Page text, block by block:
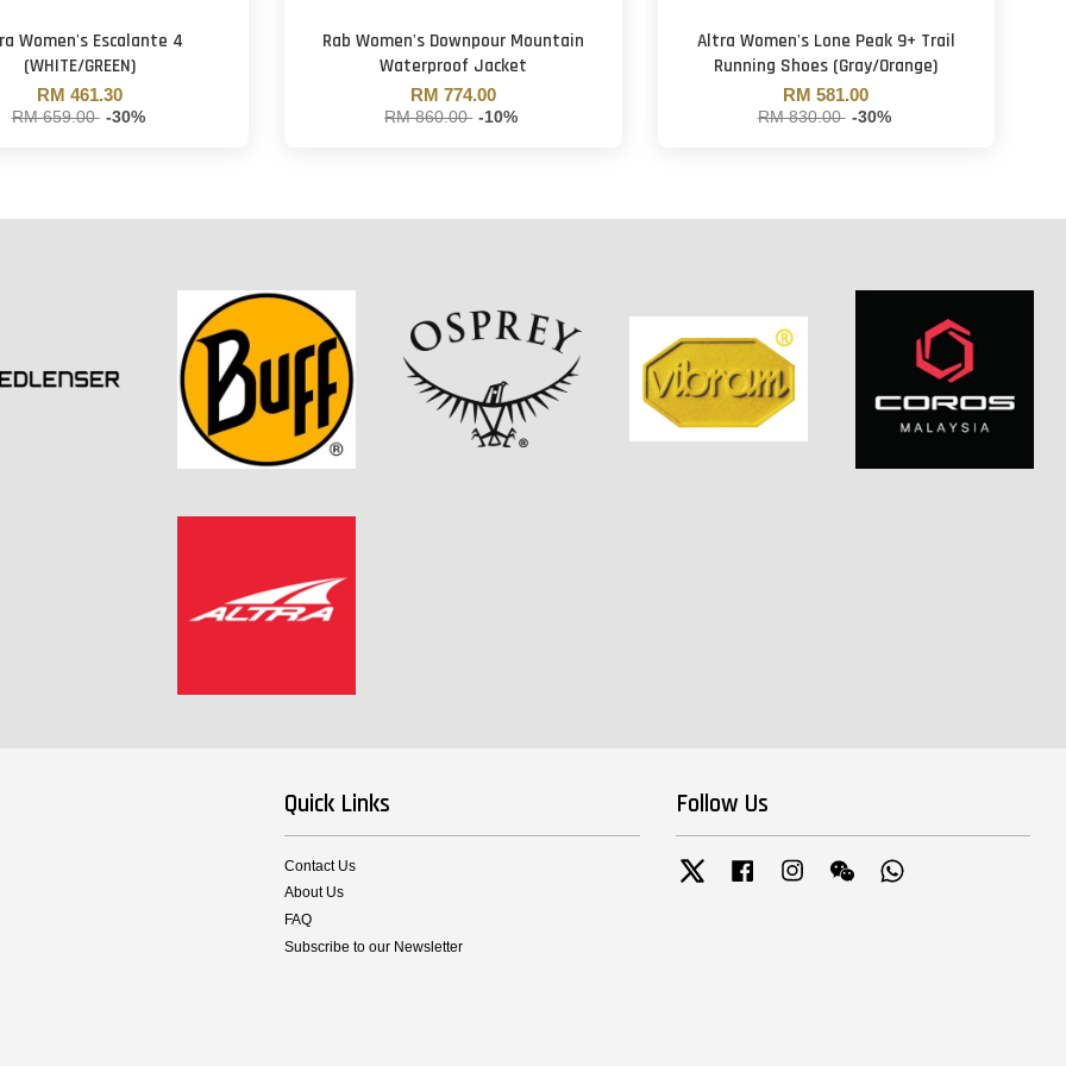
Women's Escalante 4
(WHITE/GREEN)
RM 461.30
RM 659.00 -30%
Rab Women's Downpour Mountain
Waterproof Jacket
RM 774.00
RM 860.00 -10%
Altra Women's Lone Peak 9+ Trail
Running Shoes (Gray/Orange)
RM 581.00
RM 830.00 -30%
Quick Links
Contact Us
About Us
FAQ
Subscribe to our Newsletter
Follow Us
Twitter FacebookInstagramWechat